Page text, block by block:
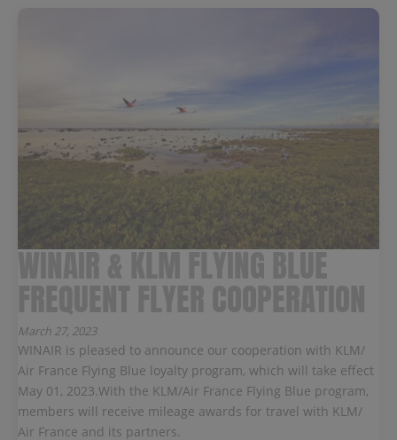
March 27, 2023
WINAIR is pleased to announce our cooperation with KLM/
Air France Flying Blue loyalty program, which will take effect
May 01, 2023.With the KLM/Air France Flying Blue program,
members will receive mileage awards for travel with KLM/
Air France and its partners.